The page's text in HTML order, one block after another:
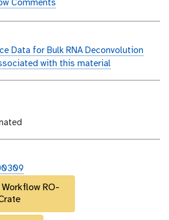
Comments
Data for Bulk RNA Deconvolution
with this material
Workflow RO-